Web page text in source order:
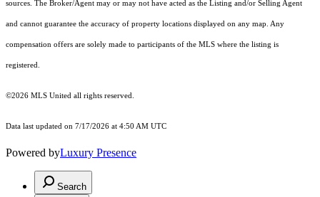
sources. The Broker/Agent may or may not have acted as the Listing and/or Selling Agent
and cannot guarantee the accuracy of property locations displayed on any map. Any
compensation offers are solely made to participants of the MLS where the listing is
registered.
©2026 MLS United all rights reserved.
Data last updated on 7/17/2026 at 4:50 AM UTC
Powered byLuxury Presence
Search